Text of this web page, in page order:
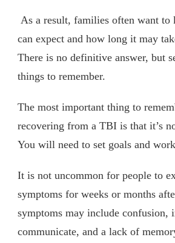
As a result, families often want to
can expect and how long it may
There is no definitive answer, but
things to remember.
The most important thing to
recovering from a TBI is that it’s
You will need to set goals and
It is not uncommon for people to
symptoms for weeks or months
symptoms may include confusion,
communicate, and a lack of